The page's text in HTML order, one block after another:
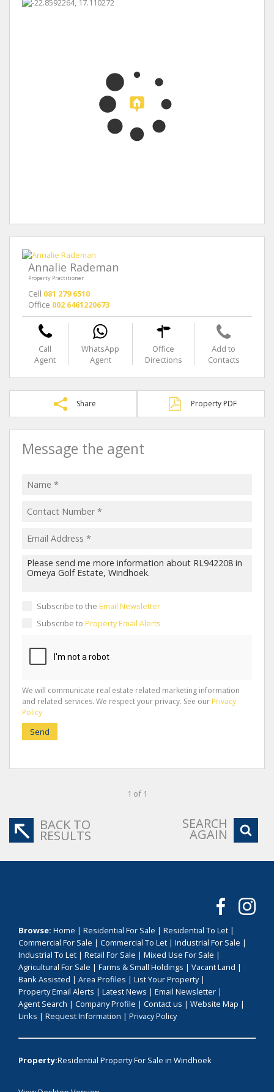
Annalie Rademan
Property Practitioner
Cell 081 279 6510
Office 002 6461220673
Call
Agent
WhatsApp
Agent
Office
Directions
Add to
Contacts
Share Property PDF
Message the agent
Subscribe to the Email Newsletter
Subscribe to Property Email Alerts
We will communicate real estate related marketing information
and related services. We respect your privacy. See our Privacy
Policy
Send
1 of 1
BACK TO
RESULTS
SEARCH
AGAIN
Browse: Home | Residential For Sale | Residential To Let |
Commercial For Sale | Commercial To Let | Industrial For Sale |
Industrial To Let | Retail For Sale | Mixed Use For Sale |
Agricultural For Sale | Farms & Small Holdings | Vacant Land |
Bank Assisted | Area Profiles | List Your Property|
Property Email Alerts | Latest News | Email Newsletter |
Agent Search | Company Profile | Contact us | Website Map |
Links | Request Information | Privacy Policy
Property:Residential Property For Sale in Windhoek